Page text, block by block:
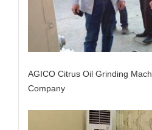
AGICO Citrus Oil Grinding
Company